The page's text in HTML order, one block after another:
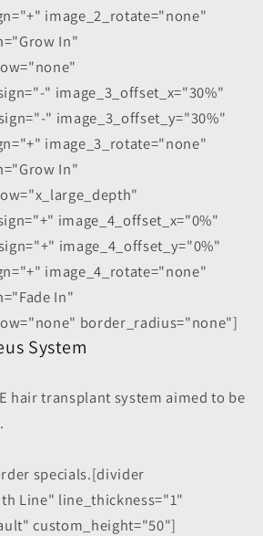
image_2_rotate="none"
In"
" image_3_offset_x="30%"
" image_3_offset_y="30%"
image_3_rotate="none"
In"
image_4_offset_x="0%"
image_4_offset_y="0%"
image_4_rotate="none"
In"
border_radius="none"]
System
hair transplant system aimed to be
specials.[divider
Line" line_thickness="1"
custom_height="50"]